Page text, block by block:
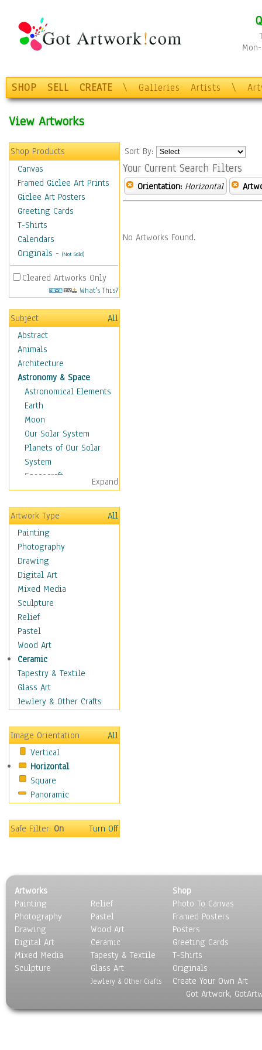
SHOP SELL CREATE \ Galleries Artists \
View Artworks
Shop Products
Canvas
Framed Giclee Art Prints
Giclee Art Posters
Greeting Cards
T-Shirts
Calendars
Originals - (Not Sold)
Cleared Artworks Only
What's This?
Subject
All
Abstract
Animals
Architecture
Astronomy & Space
Astronomical Elements
Earth
Moon
Our Solar System
Planets of Our Solar
System
Spacecraft
Sun
Botanical
Children
Costume & Fashion
Cuisine
Dance
Education
Fantasy
Figurative
Hobbies
Holidays
Home & Hearth
Maps
Military & Law
Motivational
Movies
People
Places
Religion & Spirituality
Scenic / Landscapes
Seasons
Sport
Surrealism
Expand
Artwork Type
All
Painting
Photography
Drawing
Digital Art
Mixed Media
Sculpture
Relief
Pastel
Wood Art
Ceramic
Tapestry & Textile
Glass Art
Jewlery & Other Crafts
Image Orientation
All
Vertical
Horizontal
Square
Panoramic
Safe Filter:On Turn Off
Sort By:
Your Current Search Filters
Orientation: Horizontal
No Artworks Found.
Artworks
Painting
Photography
Drawing
Digital Art
Mixed Media
Sculpture
Relief
Pastel
Wood Art
Ceramic
Tapesty & Textile
Glass Art
Jewlery & Other Crafts
Shop
Photo To Canvas
Framed Posters
Posters
Greeting Cards
T-Shirts
Originals
Create Your Own Art
Got Artwork,